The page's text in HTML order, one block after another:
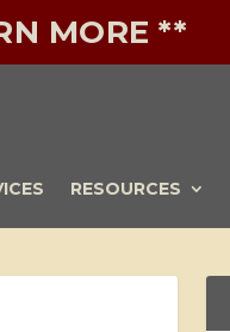
MORE **
RESOURCES